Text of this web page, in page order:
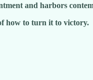
and harbors
how to turn it to victory.